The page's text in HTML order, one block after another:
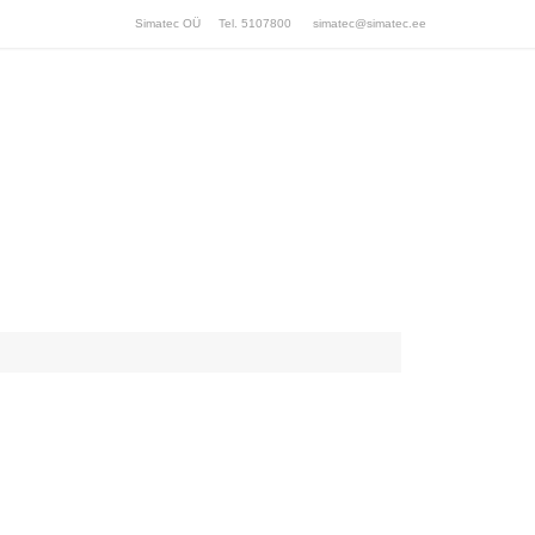
Simatec OÜ Tel. 5107800 simatec@simatec.ee